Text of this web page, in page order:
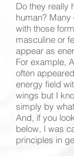
Do they really
human?
with those
masculine or
appear as
For example,
often
energy field
wings but I
simply by
And, if you
below, I was
principles in